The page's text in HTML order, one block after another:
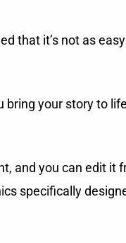
that it’s not as
bring your story to
and you can edit it
specifically